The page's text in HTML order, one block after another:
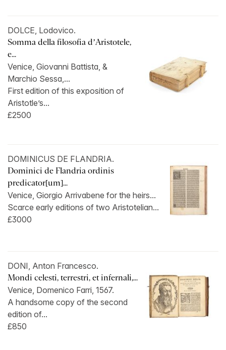
DOLCE, Lodovico.
Somma della filosofia d’Aristotele,
e...
Venice, Giovanni Battista, &
Marchio Sessa,...
First edition of this exposition of
Aristotle’s...
£2500
DOMINICUS DE FLANDRIA.
Dominici de Flandria ordinis
predicator[um]...
Venice, Giorgio Arrivabene for the heirs...
Scarce early editions of two Aristotelian...
£3000
DONI, Anton Francesco.
Mondi celesti, terrestri, et infernali,...
Venice, Domenico Farri, 1567.
A handsome copy of the second
edition of...
£850